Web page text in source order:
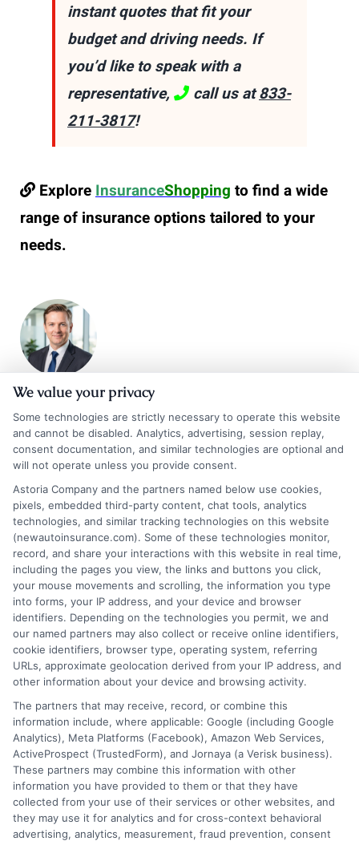
instant quotes that fit your
budget and driving needs. If
you’d like to speak with a
representative,
call us at833-
211-3817!
ExploreInsuranceShopping to find a wide
range of insurance options tailored to your
needs.
James Carter
James Carter is a writer and researcher for NewAutoInsurance.com,
where he focuses on helping drivers understand their coverage options
and find potential savings. With years of experience analyzing the auto
insurance landscape, he breaks down complex topics like policy types,
discount opportunities, and the quote process into clear, practical
guidance. His goal is to give vehicle owners the unbiased information
they need to make confident decisions, whether they’re insuring a
standard car, motorcycle, or RV. James’s work is grounded in thorough
research and a commitment to consumer education, not sales pitches.
Read More
Compare Auto
Insurance Policies
Just answer a few simple questions,
and we'll do the rest.
We value your privacy
Some technologies are strictly necessary to operate this website
and cannot be disabled. Analytics, advertising, session replay,
consent documentation, and similar technologies are optional and
will not operate unless you provide consent.
Astoria Company and the partners named below use cookies,
pixels, embedded third-party content, chat tools, analytics
technologies, and similar tracking technologies on this website
(newautoinsurance.com). Some of these technologies monitor,
record, and share your interactions with this website in real time,
including the pages you view, the links and buttons you click,
your mouse movements and scrolling, the information you type
into forms, your IP address, and your device and browser
identifiers. Depending on the technologies you permit, we and
our named partners may also collect or receive online identifiers,
cookie identifiers, browser type, operating system, referring
URLs, approximate geolocation derived from your IP address, and
other information about your device and browsing activity.
The partners that may receive, record, or combine this
information include, where applicable: Google (including Google
Analytics), Meta Platforms (Facebook), Amazon Web Services,
ActiveProspect (TrustedForm), and Jornaya (a Verisk business).
These partners may combine this information with other
information you have provided to them or that they have
collected from your use of their services or other websites, and
they may use it for analytics and for cross-context behavioral
advertising, analytics, measurement, fraud prevention, consent